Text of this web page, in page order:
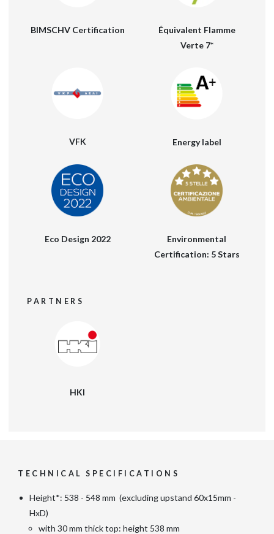
BIMSCHV Certification
Équivalent Flamme
Verte 7*
VFK Energy label
Eco Design 2022
Environmental
Certification: 5 Stars
PARTNERS
HKI
TECHNICAL SPECIFICATIONS
Height*: 538 - 548 mm (excluding upstand 60x15mm -
HxD)
with 30 mm thick top: height 538 mm